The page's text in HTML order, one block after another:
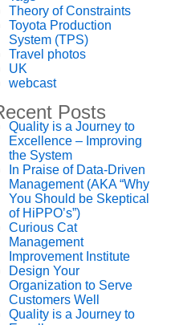
Theory of Constraints
Toyota Production
System (TPS)
Travel photos
UK
webcast
Posts
Quality is a Journey to
Excellence – Improving
the System
In Praise of Data-Driven
Management (AKA “Why
You Should be Skeptical
of HiPPO’s”)
Curious Cat
Management
Improvement Institute
Design Your
Organization to Serve
Customers Well
Quality is a Journey to